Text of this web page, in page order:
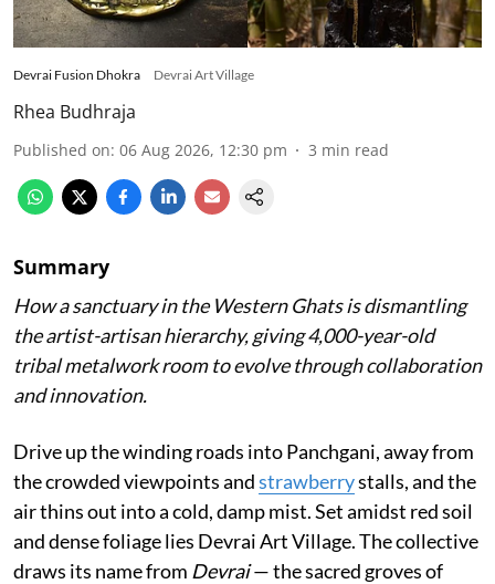
Devrai Fusion Dhokra Devrai Art Village
Rhea Budhraja
Published on: 06 Aug 2026, 12:30 pm 3 min read
Summary
How a sanctuary in the Western Ghats is dismantling
the artist-artisan hierarchy, giving 4,000-year-old
tribal metalwork room to evolve through collaboration
and innovation.
Drive up the winding roads into Panchgani, away from
the crowded viewpoints andstrawberrystalls, and the
air thins out into a cold, damp mist. Set amidst red soil
and dense foliage lies Devrai Art Village. The collective
draws its name from Devrai— the sacred groves of